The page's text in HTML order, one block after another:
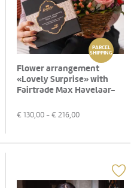
PARCEL
SHIPPING
Flower arrangement
«Lovely Surprise» with
Fairtrade Max Havelaar-
Hüppen «Special Edition
for Fleurop»
€ 130,00 - € 216,00